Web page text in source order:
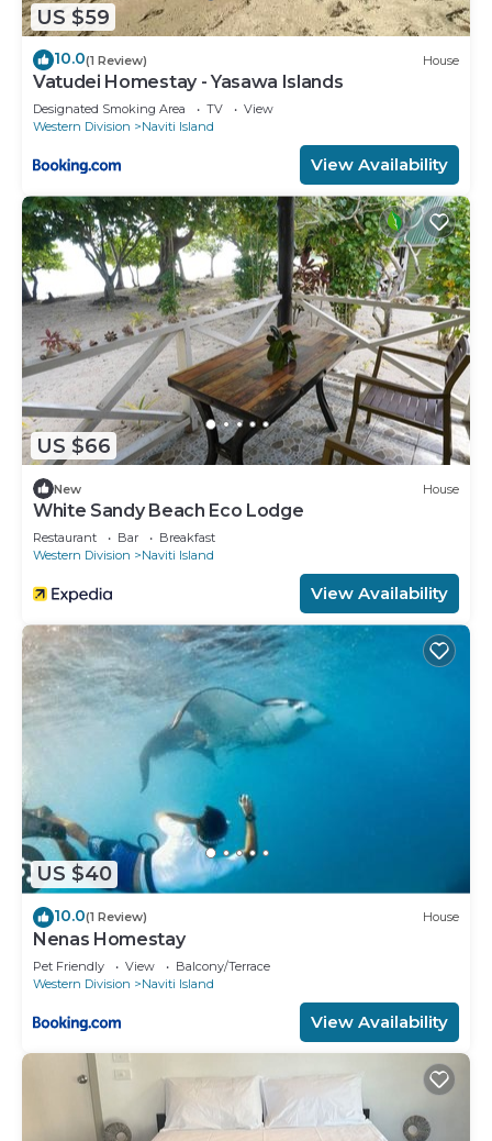
US $59
10.0(1 Review) House
Vatudei Homestay - Yasawa Islands
Designated Smoking Area TV
View
Western Division
Naviti Island
View Availability
US $66
New House
White Sandy Beach Eco Lodge
Restaurant Bar
Breakfast
Western Division
Naviti Island
View Availability
US $40
10.0(1 Review) House
Nenas Homestay
Pet Friendly View
Balcony/Terrace
Western Division
Naviti Island
View Availability